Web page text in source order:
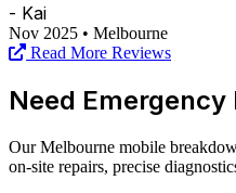
- Kai
Nov 2025 • Melbourne
Read More Reviews
Need Emergency
Our Melbourne mobile
on-site repairs, precise